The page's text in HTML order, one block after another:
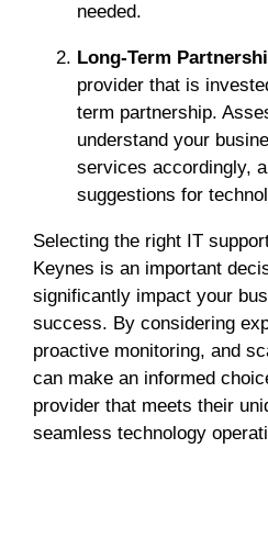
needed.
Long-Term
provider that is
term partnership.
understand your
services accordingly,
suggestions for
Selecting the right IT
Keynes is an important
significantly impact your
success. By considering
proactive monitoring, and
can make an informed
provider that meets their
seamless technology